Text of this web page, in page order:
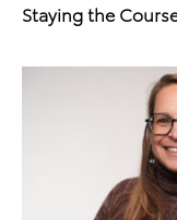
Staying the